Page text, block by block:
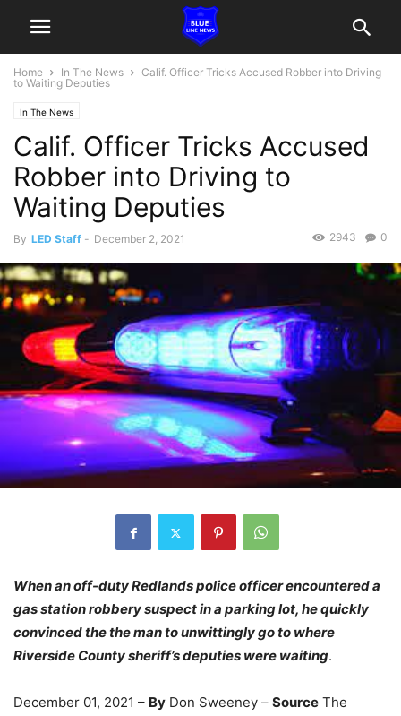
Home In The News
Calif. Officer Tricks Accused Robber into Driving
to Waiting Deputies
In The News
Calif. Officer Tricks Accused
Robber into Driving to
Waiting Deputies
By LED Staff - December 2, 2021 0
2943
When an off-duty Redlands police officer encountered a
gas station robbery suspect in a parking lot, he quickly
convinced the the man to unwittingly go to where
Riverside County sheriff’s deputies were waiting.
December 01, 2021 – By Don Sweeney – Source The